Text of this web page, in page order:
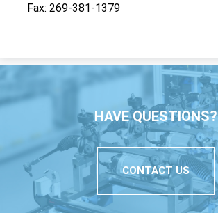
Fax 269-381-1379
HAVE QUESTIONS?
CONTACT US